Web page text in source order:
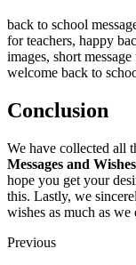
back to school
for teachers, happy
images, short
welcome back to
Conclusion
We have collected all
Messages and
hope you get your
this. Lastly, we
wishes as much as we
Previous